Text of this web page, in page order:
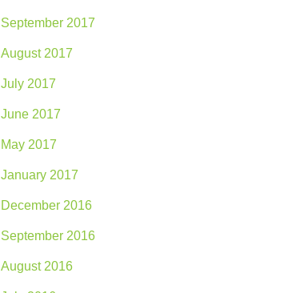
September 2017
August 2017
July 2017
June 2017
May 2017
January 2017
December 2016
September 2016
August 2016